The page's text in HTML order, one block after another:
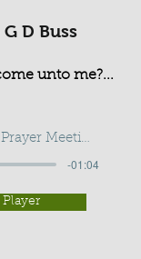
D Buss
unto me?...
Prayer Meeting - G D Buss
-01:04